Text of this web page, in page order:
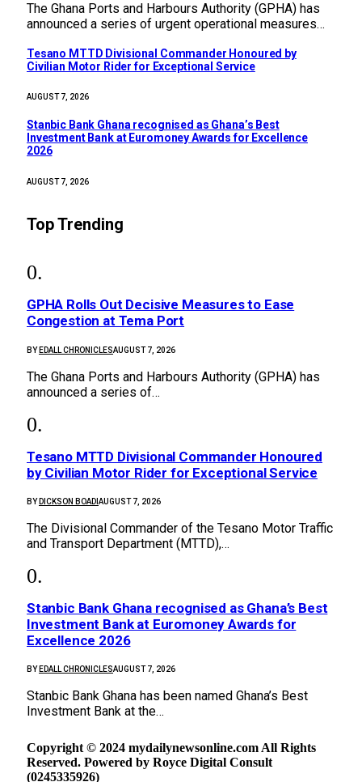
The Ghana Ports and Harbours Authority (GPHA) has
announced a series of urgent operational measures…
Tesano MTTD Divisional Commander Honoured by
Civilian Motor Rider for Exceptional Service
AUGUST 7, 2026
Stanbic Bank Ghana recognised as Ghana’s Best
Investment Bank at Euromoney Awards for Excellence
2026
AUGUST 7, 2026
Top Trending
GPHA Rolls Out Decisive Measures to Ease
Congestion at Tema Port
BY EDALL CHRONICLESAUGUST 7, 2026
The Ghana Ports and Harbours Authority (GPHA) has
announced a series of…
Tesano MTTD Divisional Commander Honoured
by Civilian Motor Rider for Exceptional Service
BY DICKSON BOADI AUGUST 7, 2026
The Divisional Commander of the Tesano Motor Traffic
and Transport Department (MTTD),…
Stanbic Bank Ghana recognised as Ghana’s Best
Investment Bank at Euromoney Awards for
Excellence 2026
BY EDALL CHRONICLESAUGUST 7, 2026
Stanbic Bank Ghana has been named Ghana’s Best
Investment Bank at the…
Copyright © 2024 mydailynewsonline.com All Rights
Reserved. Powered by Royce Digital Consult
(0245335926)